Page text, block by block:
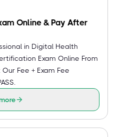
Online & Pay After
in Digital Health
Exam Online From
Fee + Exam Fee